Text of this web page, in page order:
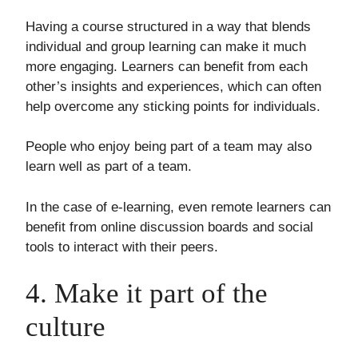
Having a course structured in a way that blends
individual and group learning can make it much
more engaging. Learners can benefit from each
other’s insights and experiences, which can often
help overcome any sticking points for individuals.
People who enjoy being part of a team may also
learn well as part of a team.
In the case of e-learning, even remote learners can
benefit from online discussion boards and social
tools to interact with their peers.
4. Make it part of the
culture